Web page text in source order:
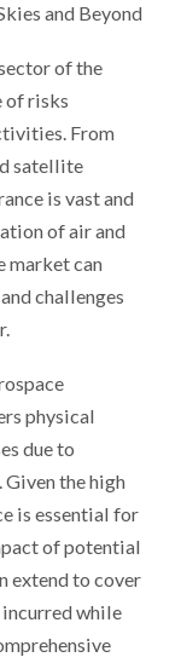
and Beyond
of the
of risks
From
satellite
is vast and
of air and
market can
challenges
physical
due to
the high
is essential for
of potential
extend to cover
while